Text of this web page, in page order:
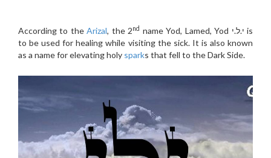
According to theArizal, the 2nd name Yod, Lamed, Yod י.ל.י is
to be used for healing while visiting the sick. It is also known
as a name for elevating holy sparks that fell to the Dark Side.